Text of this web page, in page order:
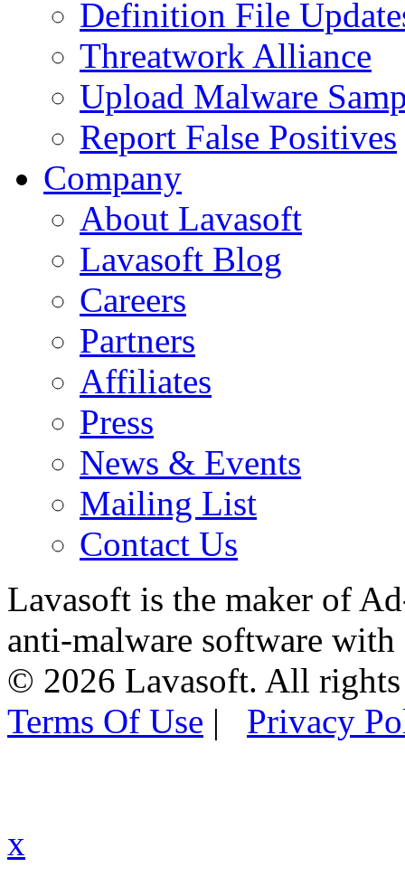
Definition File
Threatwork Alliance
Upload Malware
Report False Positives
Company
About Lavasoft
Lavasoft Blog
Careers
Partners
Affiliates
Press
News & Events
Mailing List
Contact Us
Lavasoft is the maker of
anti-malware software
© 2026 Lavasoft. All rights
Terms Of Use | Privacy
x